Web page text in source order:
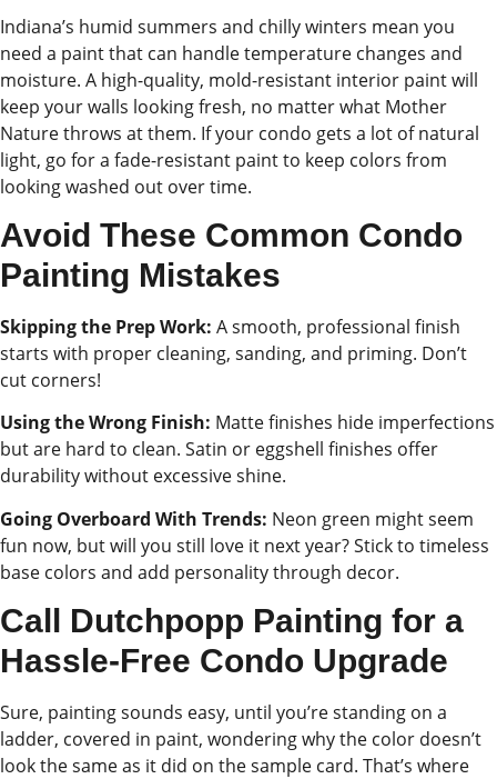
Indiana’s humid summers and chilly winters mean you
need a paint that can handle temperature changes and
moisture. A high-quality, mold-resistant interior paint will
keep your walls looking fresh, no matter what Mother
Nature throws at them. If your condo gets a lot of natural
light, go for a fade-resistant paint to keep colors from
looking washed out over time.
Avoid These Common Condo
Painting Mistakes
Skipping the Prep Work: A smooth, professional finish
starts with proper cleaning, sanding, and priming. Don’t
cut corners!
Using the Wrong Finish: Matte finishes hide imperfections
but are hard to clean. Satin or eggshell finishes offer
durability without excessive shine.
Going Overboard With Trends: Neon green might seem
fun now, but will you still love it next year? Stick to timeless
base colors and add personality through decor.
Call Dutchpopp Painting for a
Hassle-Free Condo Upgrade
Sure, painting sounds easy, until you’re standing on a
ladder, covered in paint, wondering why the color doesn’t
look the same as it did on the sample card. That’s where